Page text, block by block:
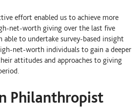
effort enabled us to achieve more
net-worth giving over the last five
able to undertake survey-based insight
net-worth individuals to gain a deeper
attitudes and approaches to giving
Philanthropist